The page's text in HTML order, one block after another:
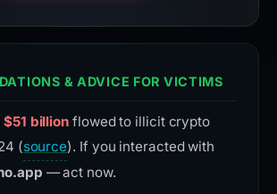
& ADVICE FOR VICTIMS
$51 billion flowed to illicit crypto
(source). If you interacted with
— act now.